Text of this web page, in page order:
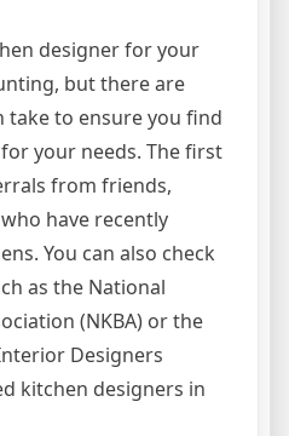
designer for your
but there are
take to ensure you find
your needs. The first
from friends,
have recently
You can also check
as the National
(NKBA) or the
Designers
kitchen designers in